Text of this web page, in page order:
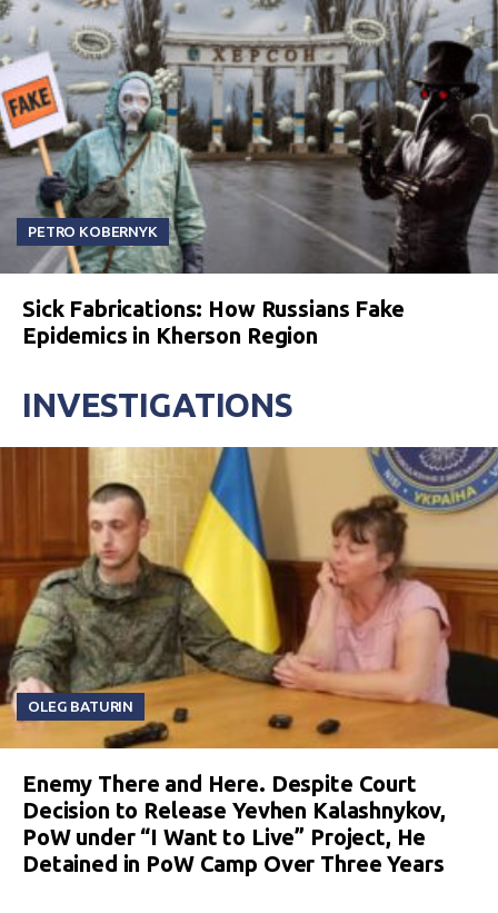
PETRO KOBERNYK
Sick Fabrications: How Russians Fake
Epidemics in Kherson Region
INVESTIGATIONS
OLEG BATURIN
Enemy There and Here. Despite Court
Decision to Release Yevhen Kalashnykov,
PoW under “I Want to Live” Project, He
Detained in PoW Camp Over Three Years